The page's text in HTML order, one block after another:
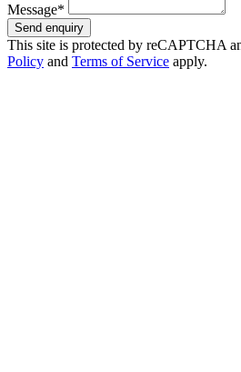
Message*
Send enquiry
This site is protected by reCAPTCHA
Policy and Terms of Service apply.